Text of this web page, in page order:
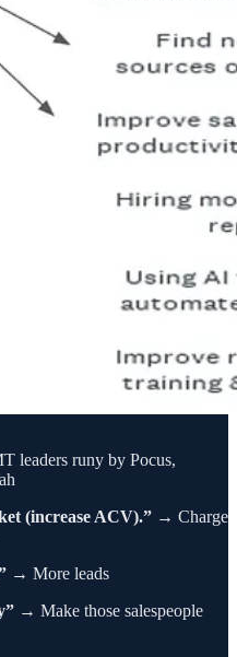
leaders runy by Pocus,
(increase ACV).” → Charge
→ More leads
→ Make those salespeople